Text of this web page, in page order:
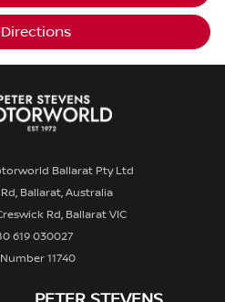
Ballarat Pty Ltd
Ballarat, Australia
Rd, Ballarat VIC
619 030027
11740